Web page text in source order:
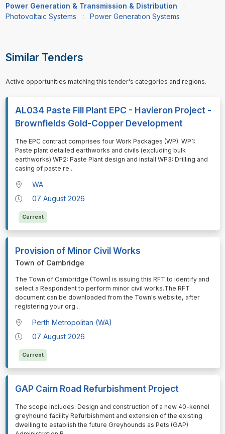
Power Generation & Transmission & Distribution
:
Photovoltaic Systems : Power Generation Systems
Similar Tenders
Active opportunities matching this tender's categories and regions.
AL034 Paste Fill Plant EPC - Havieron Project -
Brownfields Gold-Copper Development
⁠⁠⁠The EPC contract comprises four Work Packages (WP): WP1:
Paste plant detailed earthworks and civils (excluding bulk
earthworks) WP2: Paste Plant design and install WP3: Drilling and
casing of paste re...
WA
07 August 2026
Current
Provision of Minor Civil Works
Town of Cambridge
⁠⁠⁠The Town of Cambridge (Town) is issuing this RFT to identify and
select a Respondent to perform minor civil works.The RFT
document can be downloaded from the Town's website, after
registering your org...
Perth Metropolitan (WA)
07 August 2026
Current
GAP Cairn Road Refurbishment Project
⁠⁠⁠The scope includes: Design and construction of a new 40-kennel
greyhound facility Refurbishment and extension of the existing
dwelling to establish the future Greyhounds as Pets (GAP)